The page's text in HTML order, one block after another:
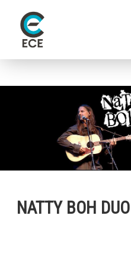
NATTY BOH DUO